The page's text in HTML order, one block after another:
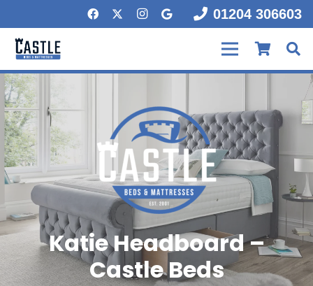
01204 306603
Katie Headboard –
Castle Beds